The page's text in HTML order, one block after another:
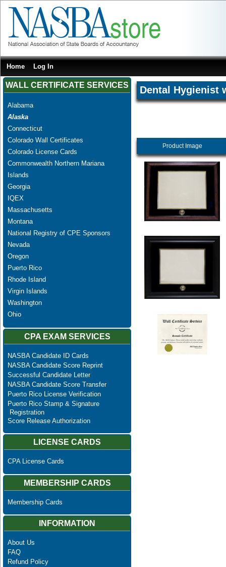
Home Log In
WALL CERTIFICATE SERVICES
Alabama
Alaska
Connecticut
Colorado Wall Certificates
Colorado License Cards
Commonwealth Northern Mariana
Islands
Georgia
IQEX
Massachusetts
Montana
National Registry of CPE Sponsors
Nevada
Oregon
Puerto Rico
Rhode Island
Virgin Islands
Washington
Ohio
CPA EXAM SERVICES
NASBA Candidate ID Cards
NASBA Candidate Score Reprint
Successful Candidate Letter
NASBA Candidate Score Transfer
Puerto Rico License Verification
Puerto Rico Stamp & Signature
Registration
Score Release Authorization
LICENSE CARDS
CPA License Cards
MEMBERSHIP CARDS
Membership Cards
INFORMATION
About Us
FAQ
Refund Policy
Dental Hygienist
Product Image